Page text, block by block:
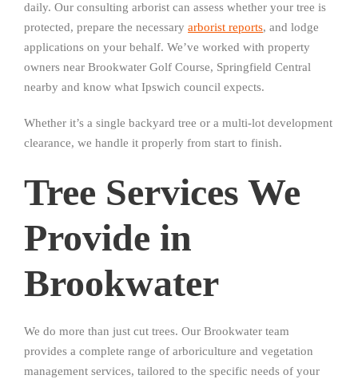
daily. Our consulting arborist can assess whether your tree is
protected, prepare the necessary arborist reports, and lodge
applications on your behalf. We’ve worked with property
owners near Brookwater Golf Course, Springfield Central
nearby and know what Ipswich council expects.
Whether it’s a single backyard tree or a multi-lot development
clearance, we handle it properly from start to finish.
Tree Services We
Provide in
Brookwater
We do more than just cut trees. Our Brookwater team
provides a complete range of arboriculture and vegetation
management services, tailored to the specific needs of your